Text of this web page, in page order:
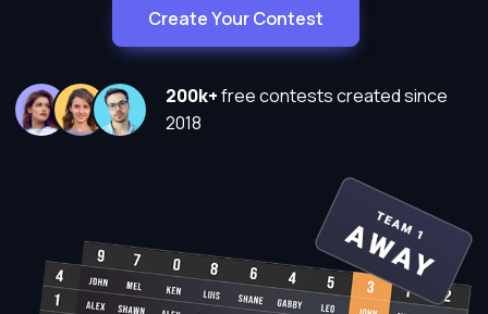
Create Your Contest
200k+free contests created since
2018